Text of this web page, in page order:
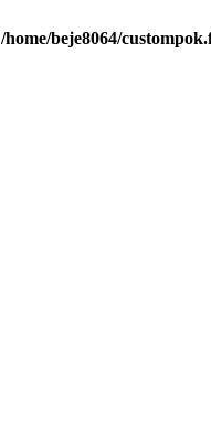
/home/beje8064/